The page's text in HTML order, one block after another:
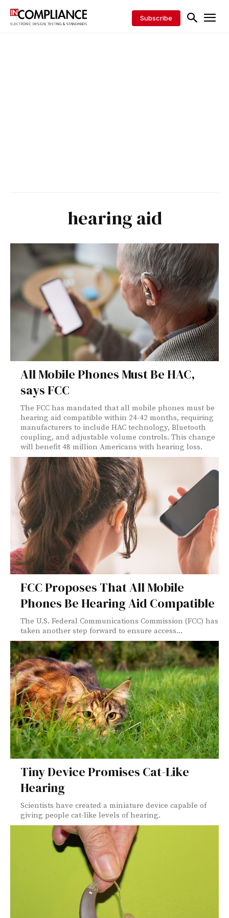
Subscribe
hearing aid
All Mobile Phones Must Be HAC,
says FCC
The FCC has mandated that all mobile phones must be
hearing aid compatible within 24-42 months, requiring
manufacturers to include HAC technology, Bluetooth
coupling, and adjustable volume controls. This change
will benefit 48 million Americans with hearing loss.
FCC Proposes That All Mobile
Phones Be Hearing Aid Compatible
The U.S. Federal Communications Commission (FCC) has
taken another step forward to ensure access...
Tiny Device Promises Cat-Like
Hearing
Scientists have created a miniature device capable of
giving people cat-like levels of hearing.